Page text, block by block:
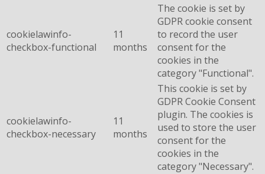
cookielawinfo-
checkbox-functional
11
months
The cookie is set by
GDPR cookie consent
to record the user
consent for the
cookies in the
category "Functional".
cookielawinfo-
checkbox-necessary
11
months
This cookie is set by
GDPR Cookie Consent
plugin. The cookies is
used to store the user
consent for the
cookies in the
category "Necessary".